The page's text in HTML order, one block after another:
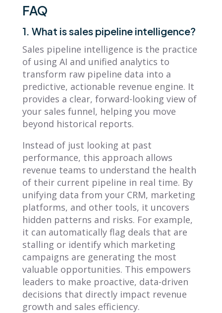
FAQ
1. What is sales pipeline intelligence?
Sales pipeline intelligence is the practice
of using AI and unified analytics to
transform raw pipeline data into a
predictive, actionable revenue engine. It
provides a clear, forward-looking view of
your sales funnel, helping you move
beyond historical reports.
Instead of just looking at past
performance, this approach allows
revenue teams to understand the health
of their current pipeline in real time. By
unifying data from your CRM, marketing
platforms, and other tools, it uncovers
hidden patterns and risks. For example,
it can automatically flag deals that are
stalling or identify which marketing
campaigns are generating the most
valuable opportunities. This empowers
leaders to make proactive, data-driven
decisions that directly impact revenue
growth and sales efficiency.